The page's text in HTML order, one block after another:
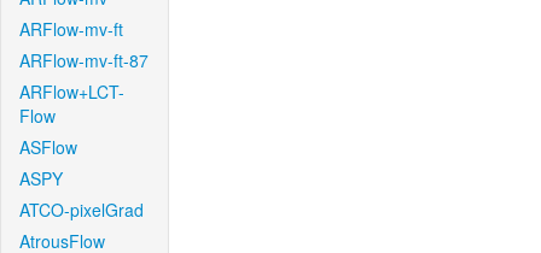
ARFlow-mv-ft
ARFlow-mv-ft-87
ARFlow+LCT-
Flow
ASFlow
ASPY
ATCO-pixelGrad
AtrousFlow